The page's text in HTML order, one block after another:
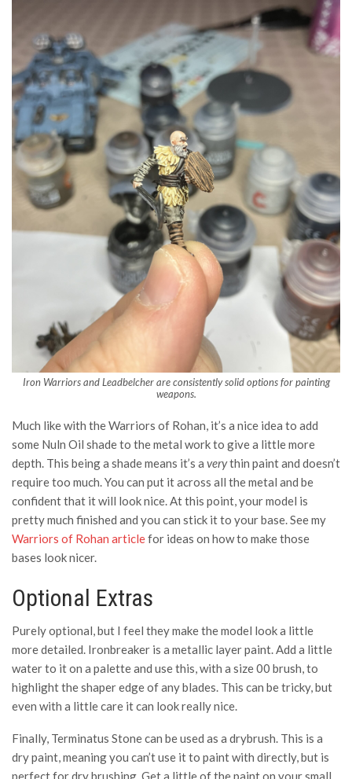
Iron Warriors and Leadbelcher are consistently solid options for painting
weapons.
Much like with the Warriors of Rohan, it’s a nice idea to add
some Nuln Oil shade to the metal work to give a little more
depth. This being a shade means it’s a verythin paint and doesn’t
require too much. You can put it across all the metal and be
confident that it will look nice. At this point, your model is
pretty much finished and you can stick it to your base. See my
Warriors of Rohan articlefor ideas on how to make those
bases look nicer.
Optional Extras
Purely optional, but I feel they make the model look a little
more detailed. Ironbreaker is a metallic layer paint. Add a little
water to it on a palette and use this, with a size 00 brush, to
highlight the shaper edge of any blades. This can be tricky, but
even with a little care it can look really nice.
Finally, Terminatus Stone can be used as a drybrush. This is a
dry paint, meaning you can’t use it to paint with directly, but is
perfect for dry brushing. Get a little of the paint on your small